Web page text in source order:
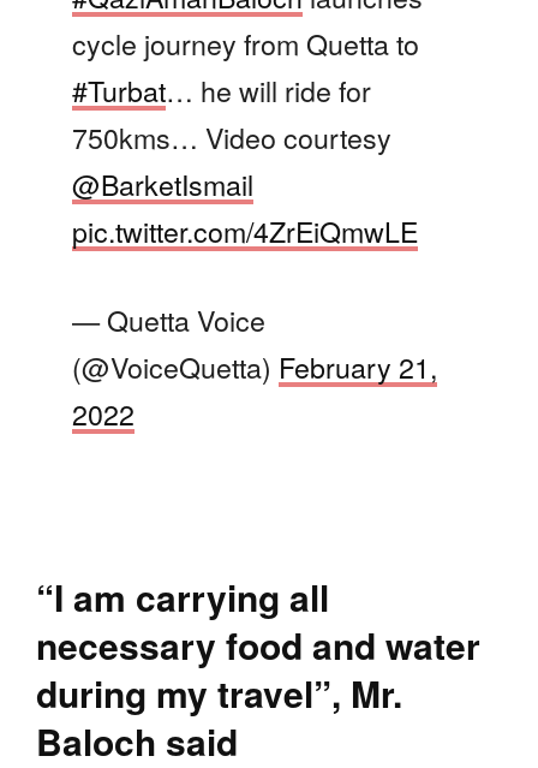
cycle journey from Quetta to
#Turbat… he will ride for
750kms… Video courtesy
@BarketIsmail
pic.twitter.com/4ZrEiQmwLE
— Quetta Voice
(@VoiceQuetta) February 21,
2022
“I am carrying all
necessary food and water
during my travel”, Mr.
Baloch said